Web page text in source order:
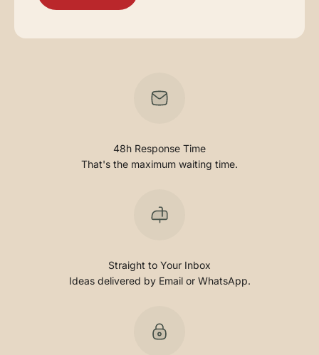
48h Response Time
That's the maximum waiting time.
Straight to Your Inbox
Ideas delivered by Email or WhatsApp.